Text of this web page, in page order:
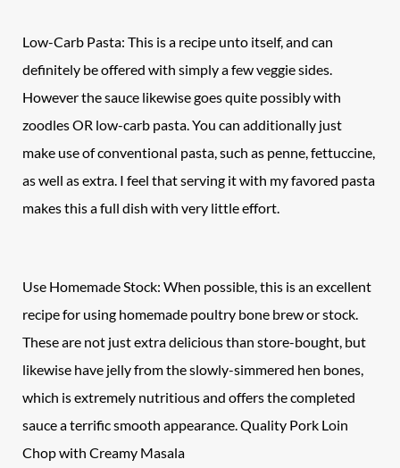
Low-Carb Pasta: This is a recipe unto itself, and can
definitely be offered with simply a few veggie sides.
However the sauce likewise goes quite possibly with
zoodles OR low-carb pasta. You can additionally just
make use of conventional pasta, such as penne, fettuccine,
as well as extra. I feel that serving it with my favored pasta
makes this a full dish with very little effort.
Use Homemade Stock: When possible, this is an excellent
recipe for using homemade poultry bone brew or stock.
These are not just extra delicious than store-bought, but
likewise have jelly from the slowly-simmered hen bones,
which is extremely nutritious and offers the completed
sauce a terrific smooth appearance. Quality Pork Loin
Chopwith Creamy Masala